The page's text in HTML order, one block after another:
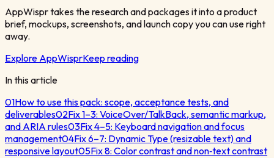
AppWispr takes the research and packages it into a product
brief, mockups, screenshots, and launch copy you can use right
away.
Explore AppWisprKeep reading
In this article
01How to use this pack: scope, acceptance tests, and
deliverables02Fix 1–3: VoiceOver/TalkBack, semantic markup,
and ARIA rules03Fix 4–5: Keyboard navigation and focus
management04Fix 6–7: Dynamic Type (resizable text) and
responsive layout05Fix 8: Color contrast and non‑text contrast